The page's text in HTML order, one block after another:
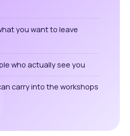
you want to leave
who actually see you
carry into the workshops